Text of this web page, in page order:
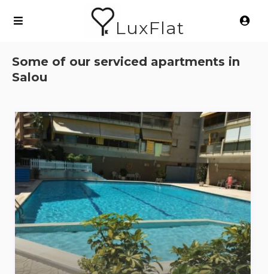
LuxFlat
Some of our serviced apartments in
Salou